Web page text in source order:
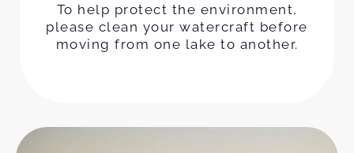
To help protect the environment,
please clean your watercraft before
moving from one lake to another.